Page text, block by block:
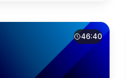
46:40